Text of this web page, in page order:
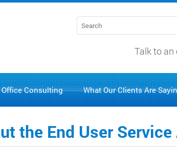
Talk to an
Office Consulting What Our Clients Are
the End User Service